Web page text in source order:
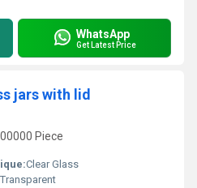
WhatsApp
Get Latest Price
jars with lid
Piece
Clear Glass
Transparent